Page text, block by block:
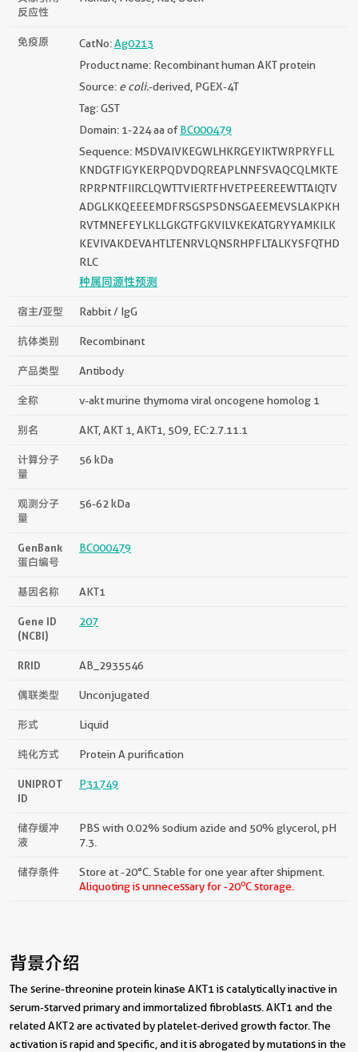
反应性
免疫原 CatNo:Ag0213
Product name: Recombinant human AKT protein
Source: e coli.-derived, PGEX-4T
Tag: GST
Domain: 1-224 aa ofBC000479
Sequence: MSDVAIVKEGWLHKRGEYIKTWRPRYFLL
KNDGTFIGYKERPQDVDQREAPLNNFSVAQCQLMKTE
RPRPNTFIIRCLQWTTVIERTFHVETPEEREEWTTAIQTV
ADGLKKQEEEEMDFRSGSPSDNSGAEEMEVSLAKPKH
RVTMNEFEYLKLLGKGTFGKVILVKEKATGRYYAMKILK
KEVIVAKDEVAHTLTENRVLQNSRHPFLTALKYSFQTHD
RLC
种属同源性预测
宿主/亚型 Rabbit / IgG
抗体类别 Recombinant
产品类型 Antibody
全称 v-akt murine thymoma viral oncogene homolog 1
别名 AKT, AKT 1, AKT1, 5O9, EC:2.7.11.1
计算分子
量
56 kDa
观测分子
量
56-62 kDa
GenBank
蛋白编号
BC000479
基因名称 AKT1
Gene ID
(NCBI)
207
RRID AB_2935546
偶联类型 Unconjugated
形式 Liquid
纯化方式 Protein A purification
UNIPROT
ID
P31749
储存缓冲
液
PBS with 0.02% sodium azide and 50% glycerol, pH
7.3.
储存条件
Store at -20°C. Stable for one year after shipment.
Aliquoting is unnecessary for -20oC storage.
背景介绍
The serine-threonine protein kinase AKT1 is catalytically inactive in
serum-starved primary and immortalized fibroblasts. AKT1 and the
related AKT2 are activated by platelet-derived growth factor. The
activation is rapid and specific, and it is abrogated by mutations in the